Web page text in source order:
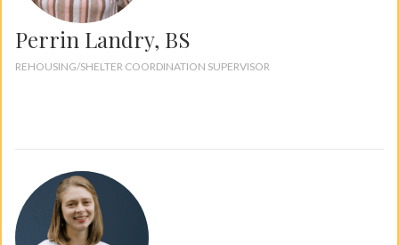
Perrin Landry, BS
REHOUSING/SHELTER COORDINATION SUPERVISOR